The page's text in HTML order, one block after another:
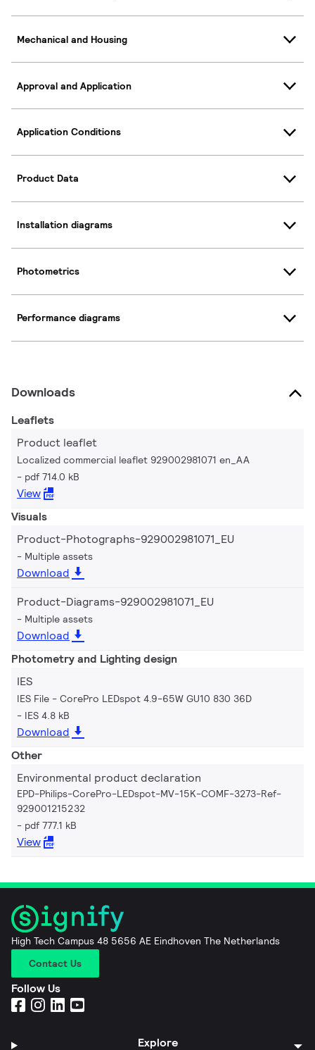
Mechanical and Housing
Approval and Application
Application Conditions
Product Data
Installation diagrams
Photometrics
Performance diagrams
Downloads
Leaflets
Product leaflet
Localized commercial leaflet 929002981071 en_AA
pdf 714.0 kB
View
Visuals
Product-Photographs-929002981071_EU
Multiple assets
Download
Product-Diagrams-929002981071_EU
Multiple assets
Download
Photometry and Lighting design
IES
IES File - CorePro LEDspot 4.9-65W GU10 830 36D
IES 4.8 kB
Download
Other
Environmental product declaration
EPD-Philips-CorePro-LEDspot-MV-15K-COMF-3273-Ref-
929001215232
pdf 777.1 kB
View
High Tech Campus 48 5656 AE Eindhoven The Netherlands
Contact Us
Follow Us
Explore